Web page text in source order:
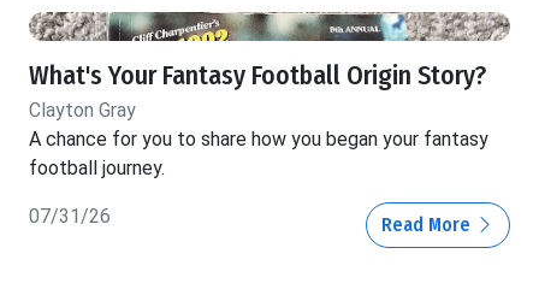
What's Your Fantasy Football Origin Story?
Clayton Gray
A chance for you to share how you began your fantasy
football journey.
07/31/26 Read More